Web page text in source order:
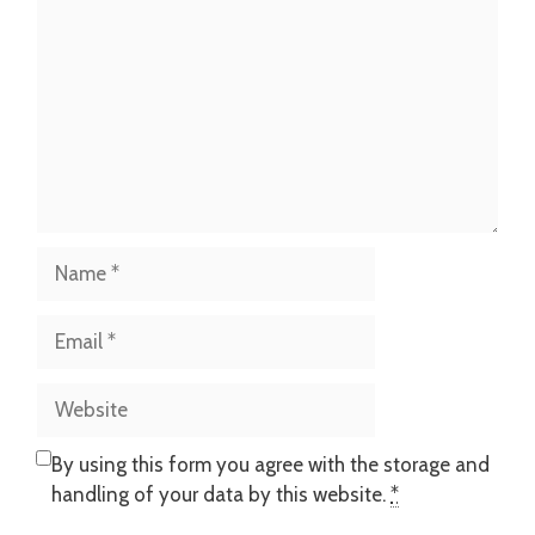
Name
Email
Website
By using this form you agree with the storage and
handling of your data by this website. *